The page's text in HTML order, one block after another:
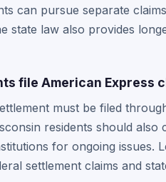
can pursue separate
state law also provides
file American Express
must be filed
residents should also
for ongoing issues.
settlement claims and